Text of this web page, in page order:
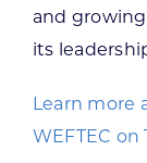
and
its
Learn more
WEFTEC